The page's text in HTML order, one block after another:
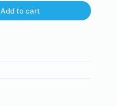
Add to cart